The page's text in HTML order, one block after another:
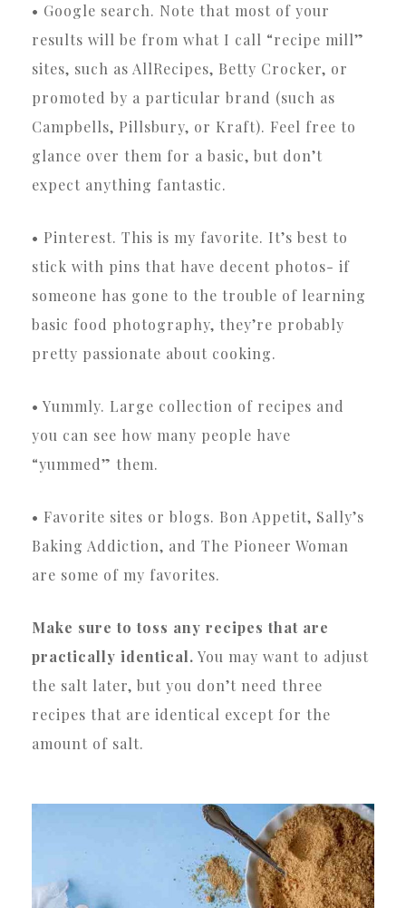
• Google search. Note that most of your
results will be from what I call “recipe mill”
sites, such as AllRecipes, Betty Crocker, or
promoted by a particular brand (such as
Campbells, Pillsbury, or Kraft). Feel free to
glance over them for a basic, but don’t
expect anything fantastic.
• Pinterest. This is my favorite. It’s best to
stick with pins that have decent photos- if
someone has gone to the trouble of learning
basic food photography, they’re probably
pretty passionate about cooking.
• Yummly. Large collection of recipes and
you can see how many people have
“yummed” them.
• Favorite sites or blogs. Bon Appetit, Sally’s
Baking Addiction, and The Pioneer Woman
are some of my favorites.
Make sure to toss any recipes that are
practically identical. You may want to adjust
the salt later, but you don’t need three
recipes that are identical except for the
amount of salt.